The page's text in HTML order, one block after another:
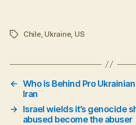
TagsChile, Ukraine, US
← Who is Behind Pro
Iran
→
Israel wields it’s genocide
abused become the abuser